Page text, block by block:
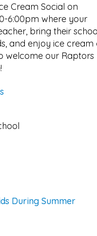
Cream Social on
6:00pm where your
bring their
and enjoy ice cream
welcome our Raptors
During Summer